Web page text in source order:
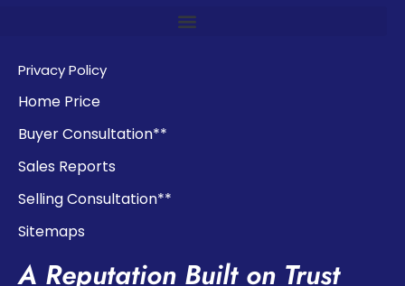
Privacy Policy
Home Price
Buyer Consultation**
Sales Reports
Selling Consultation**
Sitemaps
A Reputation Built on Trust